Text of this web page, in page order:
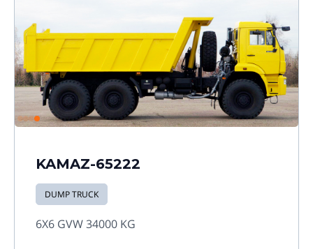
KAMAZ-65222
DUMP TRUCK
6X6 GVW 34000 KG